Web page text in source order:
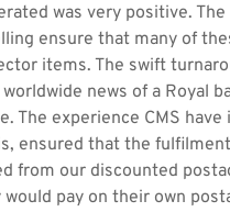
was very positive.
ensure that many of
items. The swift
news of a Royal
The experience CMS
ensured that the
from our discounted
pay on their own